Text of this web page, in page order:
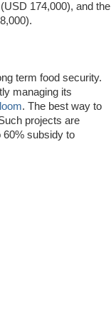
174,000), and the
term food security.
managing its
. The best way to
projects are
60% subsidy to